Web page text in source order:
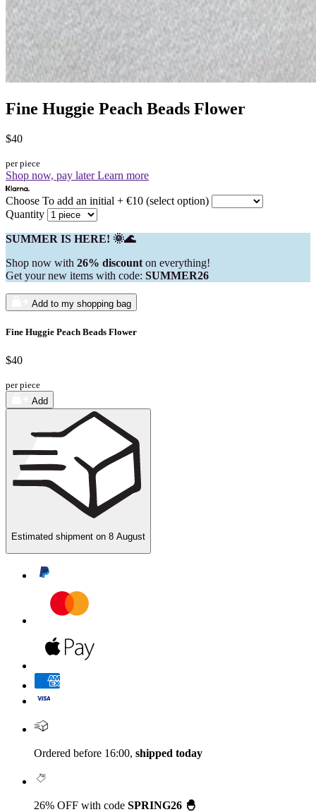
Fine Huggie Peach Beads Flower
$40
per piece
Shop now, pay laterLearn more
Choose To add an initial + €10 (select option)
Quantity
SUMMER IS HERE! 🌞🌊
Shop now with 26% discount on everything!
Get your new items with code: SUMMER26
Add to my shopping bag
Fine Huggie Peach Beads Flower
$40
per piece
Add
Estimated shipment on 8 August
Ordered before 16:00, shipped today
26% OFF with code SPRING26 🐣